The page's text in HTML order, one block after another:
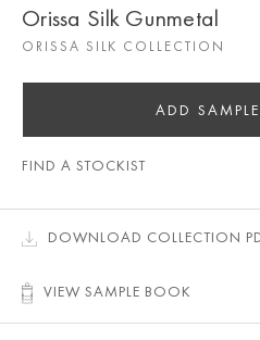
Orissa Silk Gunmetal
ORISSA SILK COLLECTION
ADD
FIND A STOCKIST
DOWNLOAD COLLECTION
VIEW SAMPLE BOOK